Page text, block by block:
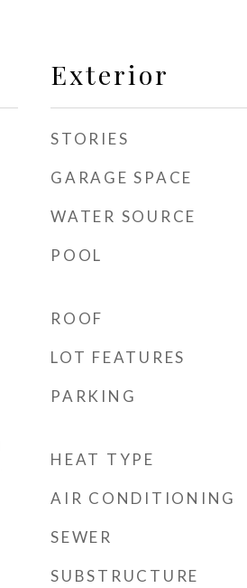
Exterior
STORIES
GARAGE SPACE
WATER SOURCE
POOL
ROOF
LOT FEATURES
PARKING
HEAT TYPE
AIR CONDITIONING
SEWER
SUBSTRUCTURE